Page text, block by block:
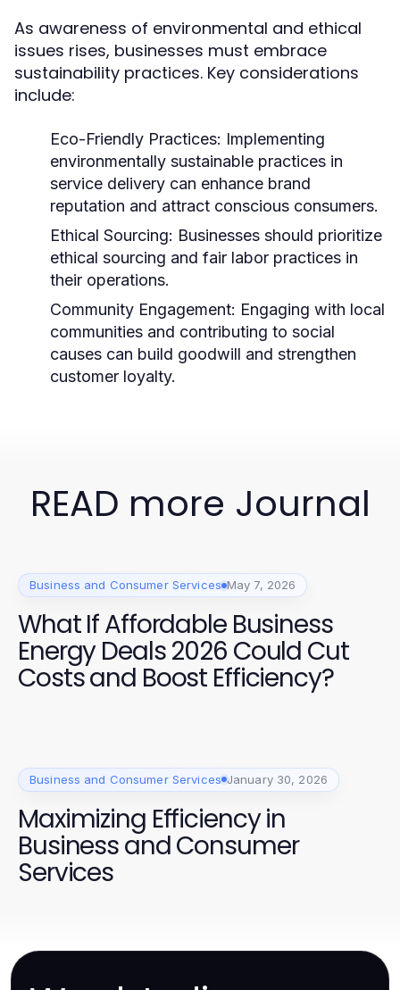
As awareness of environmental and ethical
issues rises, businesses must embrace
sustainability practices. Key considerations
include:
Eco-Friendly Practices: Implementing
environmentally sustainable practices in
service delivery can enhance brand
reputation and attract conscious consumers.
Ethical Sourcing: Businesses should prioritize
ethical sourcing and fair labor practices in
their operations.
Community Engagement: Engaging with local
communities and contributing to social
causes can build goodwill and strengthen
customer loyalty.
READ more Journal
Business and Consumer Services May 7, 2026
What If Affordable Business
Energy Deals 2026 Could Cut
Costs and Boost Efficiency?
Business and Consumer Services January 30, 2026
Maximizing Efficiency in
Business and Consumer
Services